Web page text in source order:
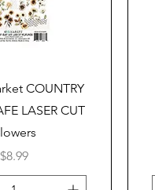
View
COUNTRY
LASER CUT
Price
$8.99